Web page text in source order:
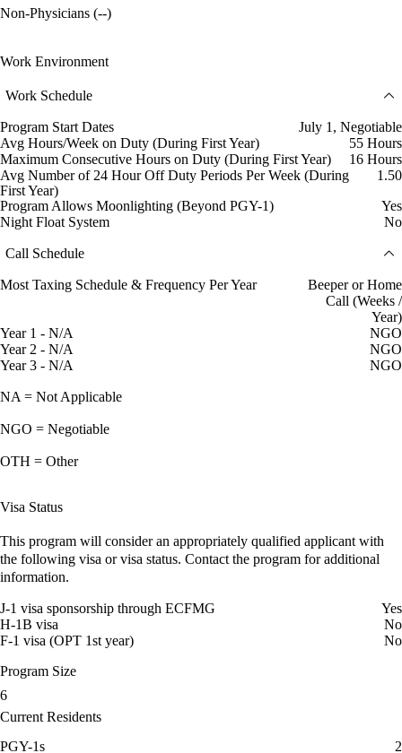
Non-Physicians (--)
Work Environment
Work Schedule
Program Start Dates
July 1, Negotiable
Avg Hours/Week on Duty (During First Year)
55 Hours
Maximum Consecutive Hours on Duty (During First Year)
16 Hours
Avg Number of 24 Hour Off Duty Periods Per Week (During
First Year)
1.50
Program Allows Moonlighting (Beyond PGY-1)
Yes
Night Float System
No
Call Schedule
Most Taxing Schedule & Frequency Per Year
Beeper or Home
Call (Weeks /
Year)
Year 1 - N/A
NGO
Year 2 - N/A
NGO
Year 3 - N/A
NGO
NA = Not Applicable
NGO = Negotiable
OTH = Other
Visa Status
This program will consider an appropriately qualified applicant with
the following visa or visa status. Contact the program for additional
information.
J-1 visa sponsorship through ECFMG
Yes
H-1B visa
No
F-1 visa (OPT 1st year)
No
Program Size
6
Current Residents
PGY-1s
2